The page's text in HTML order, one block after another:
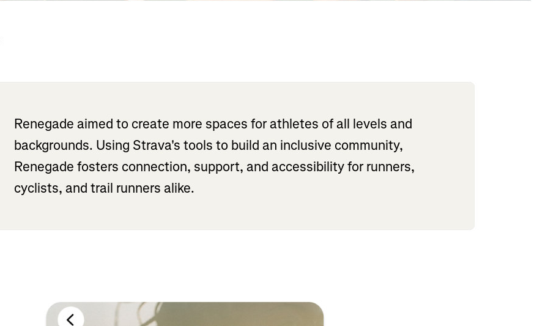
Renegade aimed to create more spaces for athletes of all levels and
backgrounds. Using Strava's tools to build an inclusive community,
Renegade fosters connection, support, and accessibility for runners,
cyclists, and trail runners alike.